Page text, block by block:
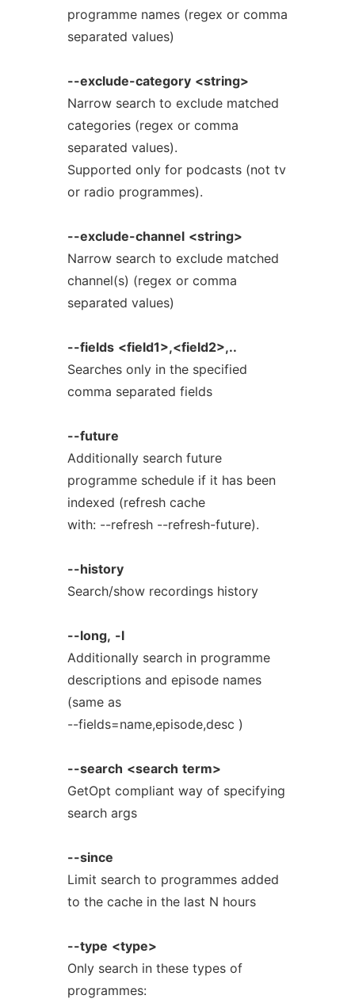
programme names (regex or comma
separated values)
--exclude-category <string>
Narrow search to exclude matched
categories (regex or comma
separated values).
Supported only for podcasts (not tv
or radio programmes).
--exclude-channel <string>
Narrow search to exclude matched
channel(s) (regex or comma
separated values)
--fields <field1>,<field2>,..
Searches only in the specified
comma separated fields
--future
Additionally search future
programme schedule if it has been
indexed (refresh cache
with: --refresh --refresh-future).
--history
Search/show recordings history
--long, -l
Additionally search in programme
descriptions and episode names
(same as
--fields=name,episode,desc )
--search <search term>
GetOpt compliant way of specifying
search args
--since
Limit search to programmes added
to the cache in the last N hours
--type <type>
Only search in these types of
programmes: